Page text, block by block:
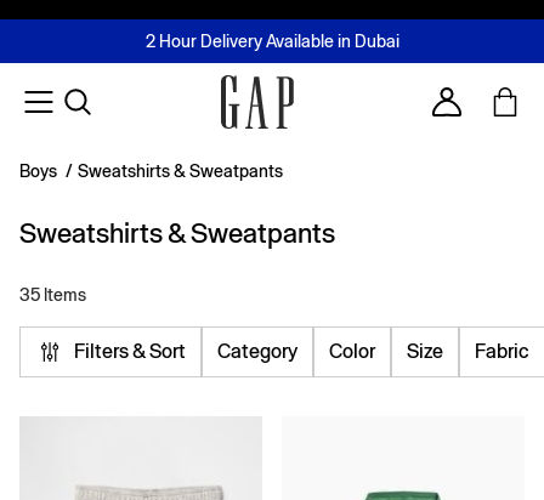
FREE Same Day Delivery - Limited time only
2 Hour Delivery Available in Dubai
Buy now, pay later with Tabby & Tamara
Join MUSE Loyalty ProgrammeLearn More
Account
Boys / Sweatshirts & Sweatpants
Sweatshirts & Sweatpants
35 Items
Filters & Sort Category Color Size Fabric